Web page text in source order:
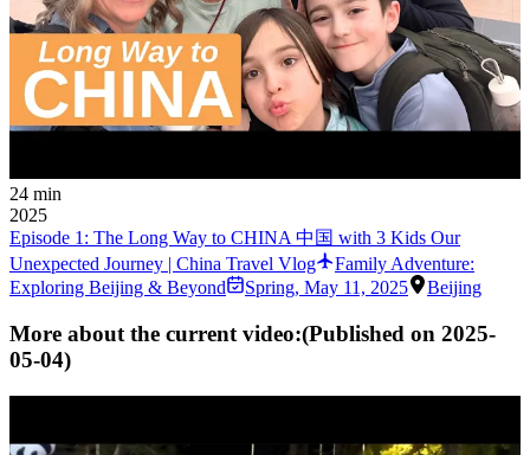
24 min
2025
Episode 1: The Long Way to CHINA 中国 with 3 Kids Our
Unexpected Journey | China Travel Vlog
Family Adventure:
Exploring Beijing & Beyond
Spring, May 11, 2025 Beijing
More about the current video:(Published on 2025-
05-04)